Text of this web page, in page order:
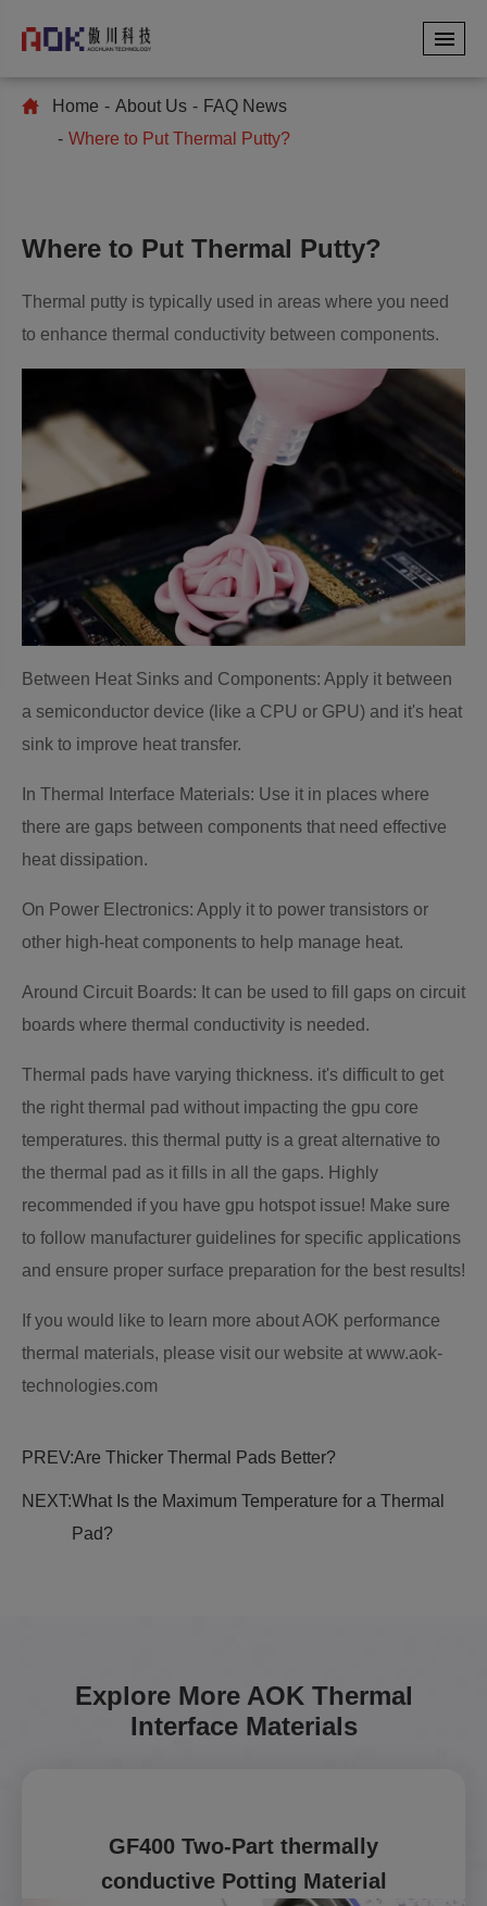
Home About Us
FAQ News
Where to Put Thermal Putty?
Where to Put Thermal Putty?
Thermal putty is typically used in areas where you need
to enhance thermal conductivity between components.
Between Heat Sinks and Components: Apply it between
a semiconductor device (like a CPU or GPU) and it's heat
sink to improve heat transfer.
In Thermal Interface Materials: Use it in places where
there are gaps between components that need effective
heat dissipation.
On Power Electronics: Apply it to power transistors or
other high-heat components to help manage heat.
Around Circuit Boards: It can be used to fill gaps on circuit
boards where thermal conductivity is needed.
Thermal pads have varying thickness. it's difficult to get
the right thermal pad without impacting the gpu core
temperatures. this thermal putty is a great alternative to
the thermal pad as it fills in all the gaps. Highly
recommended if you have gpu hotspot issue! Make sure
to follow manufacturer guidelines for specific applications
and ensure proper surface preparation for the best results!
If you would like to learn more about AOK performance
thermal materials, please visit our website at www.aok-
technologies.com
PREV:Are Thicker Thermal Pads Better?
NEXT:What Is the Maximum Temperature for a Thermal
Pad?
Explore More AOK Thermal
Interface Materials
GF400 Two-Part thermally
conductive Potting Material